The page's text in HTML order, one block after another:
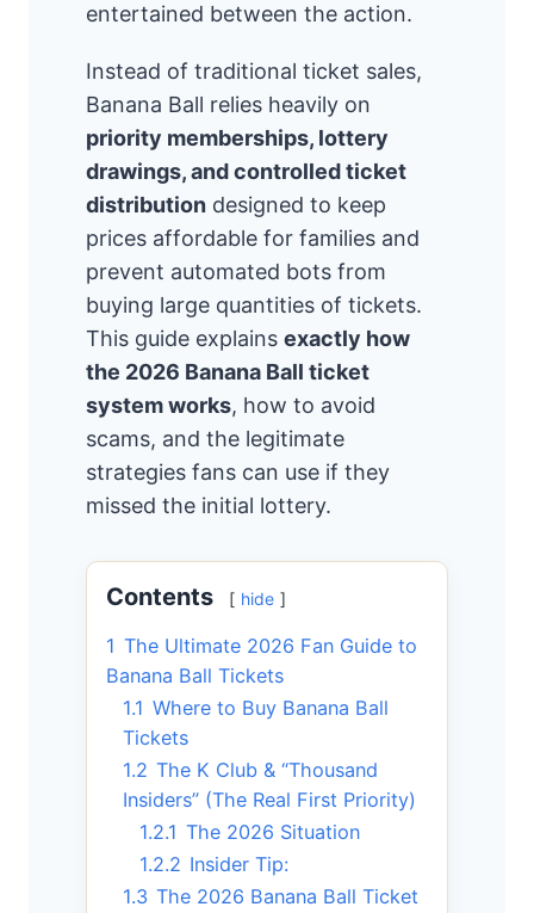
entertained between the action.
Instead of traditional ticket sales,
Banana Ball relies heavily on
priority memberships, lottery
drawings, and controlled ticket
distribution designed to keep
prices affordable for families and
prevent automated bots from
buying large quantities of tickets.
This guide explains exactly how
the 2026 Banana Ball ticket
system works, how to avoid
scams, and the legitimate
strategies fans can use if they
missed the initial lottery.
Contents hide
1 The Ultimate 2026 Fan Guide to
Banana Ball Tickets
1.1 Where to Buy Banana Ball
Tickets
1.2 The K Club & “Thousand
Insiders” (The Real First Priority)
1.2.1 The 2026 Situation
1.2.2 Insider Tip:
1.3 The 2026 Banana Ball Ticket